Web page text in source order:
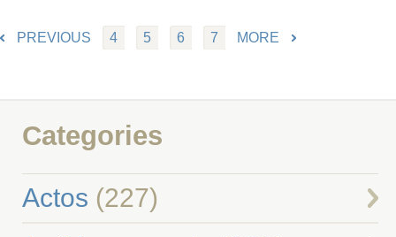
PREVIOUS 4 5 6 7 MORE
Categories
Actos (227)